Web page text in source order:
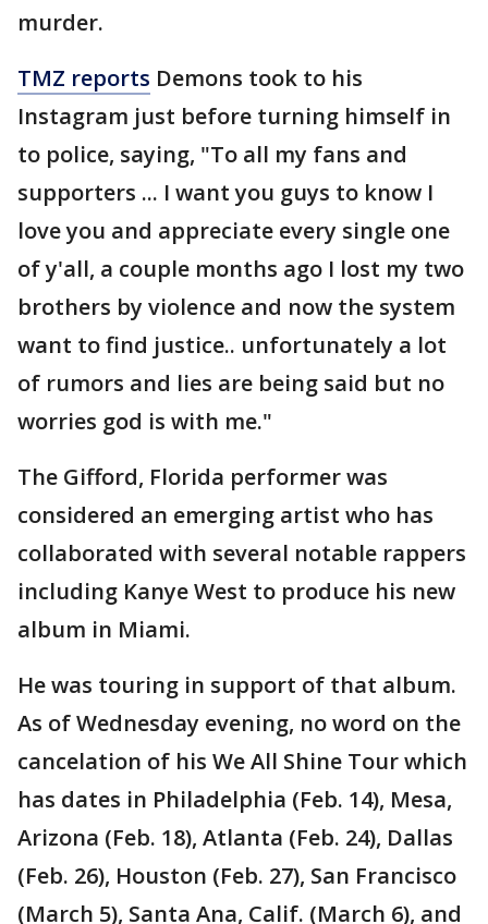
murder.
TMZ reports Demons took to his
Instagram just before turning himself in
to police, saying, "To all my fans and
supporters ... I want you guys to know I
love you and appreciate every single one
of y'all, a couple months ago I lost my two
brothers by violence and now the system
want to find justice.. unfortunately a lot
of rumors and lies are being said but no
worries god is with me."
The Gifford, Florida performer was
considered an emerging artist who has
collaborated with several notable rappers
including Kanye West to produce his new
album in Miami.
He was touring in support of that album.
As of Wednesday evening, no word on the
cancelation of his We All Shine Tour which
has dates in Philadelphia (Feb. 14), Mesa,
Arizona (Feb. 18), Atlanta (Feb. 24), Dallas
(Feb. 26), Houston (Feb. 27), San Francisco
(March 5), Santa Ana, Calif. (March 6), and